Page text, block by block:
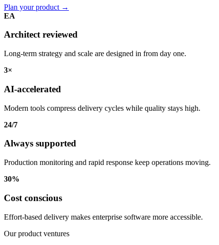
Plan your product →
EA
Architect reviewed
Long-term strategy and scale are designed in from day one.
3×
AI-accelerated
Modern tools compress delivery cycles while quality stays high.
24/7
Always supported
Production monitoring and rapid response keep operations moving.
30%
Cost conscious
Effort-based delivery makes enterprise software more accessible.
Our product ventures